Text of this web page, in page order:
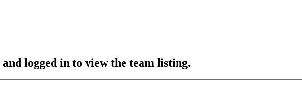
logged in to view the team listing.